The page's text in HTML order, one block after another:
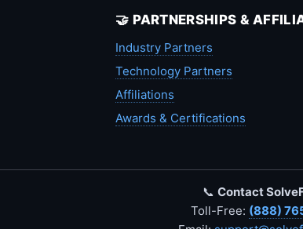
🤝 PARTNERSHIPS &
Industry Partners
Technology Partners
Affiliations
Awards & Certifications
📞 Contact
Toll-Free: (888)